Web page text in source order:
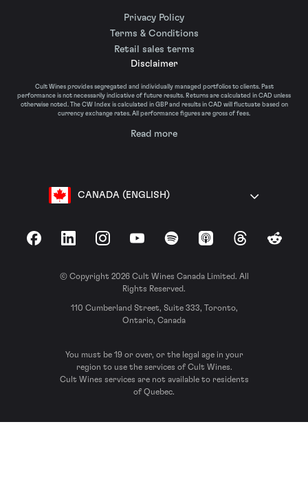
Privacy Policy
Terms & Conditions
Retail sales terms
Disclaimer
Cult Wines provides segregated and individually managed portfolios to clients. Past
performance is not necessarily indicative of future results. Returns are calculated in CAD unless
otherwise noted. The CW Index is calculated in GBP and results in CAD will fluctuate based on
currency exchange rates. All performance figures are gross of fees.
Read more
CANADA (ENGLISH)
FacebookLinkedInInstagramYouTubeSpotify Apple Podcasts
ThreadsReddit
© Copyright 2026 Cult Wines Canada Limited. All
Rights Reserved.
110 Cumberland Street, Suite 333, Toronto,
Ontario, Canada
You must be 19 or over, or the legal age in your
region to use the services of Cult Wines.
Cult Wines services are not available to residents
of Quebec.